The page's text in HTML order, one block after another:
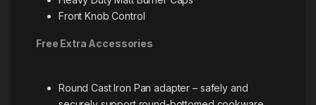
Front Knob Control
Free Extra Accessories
Round Cast Iron Pan adapter – safely and